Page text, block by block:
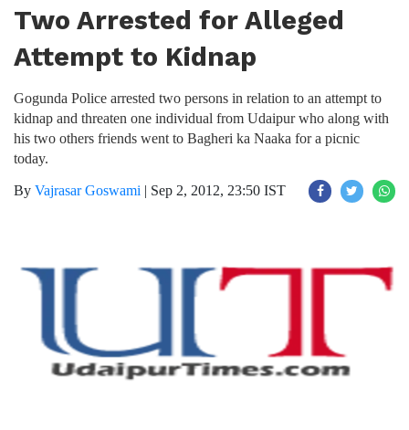
Two Arrested for Alleged
Attempt to Kidnap
Gogunda Police arrested two persons in relation to an attempt to
kidnap and threaten one individual from Udaipur who along with
his two others friends went to Bagheri ka Naaka for a picnic
today.
By Vajrasar Goswami | Sep 2, 2012, 23:50 IST